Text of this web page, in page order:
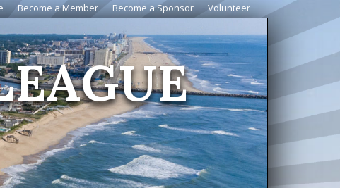
Become a Member Become a Sponsor Volunteer
EAGUE